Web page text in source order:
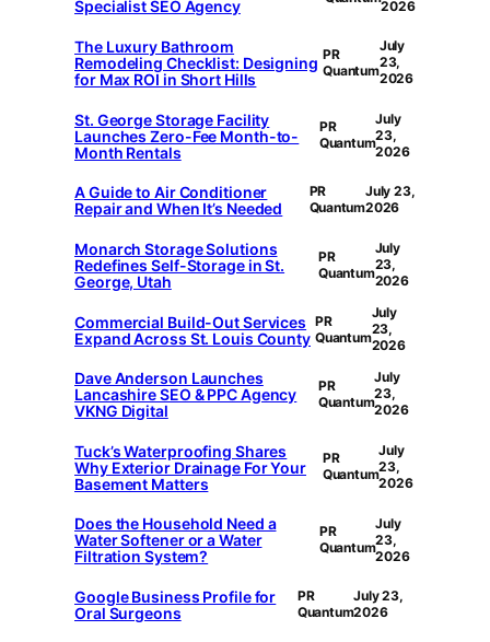
Specialist SEO Agency 2026
The Luxury Bathroom
Remodeling Checklist: Designing
for Max ROI in Short Hills
PR
Quantum
July
23,
2026
St. George Storage Facility
Launches Zero-Fee Month-to-
Month Rentals
PR
Quantum
July
23,
2026
A Guide to Air Conditioner
Repair and When It’s Needed
PR
Quantum
July 23,
2026
Monarch Storage Solutions
Redefines Self-Storage in St.
George, Utah
PR
Quantum
July
23,
2026
Commercial Build-Out Services
Expand Across St. Louis County
PR
Quantum
July
23,
2026
Dave Anderson Launches
Lancashire SEO & PPC Agency
VKNG Digital
PR
Quantum
July
23,
2026
Tuck’s Waterproofing Shares
Why Exterior Drainage For Your
Basement Matters
PR
Quantum
July
23,
2026
Does the Household Need a
Water Softener or a Water
Filtration System?
PR
Quantum
July
23,
2026
Google Business Profile for
Oral Surgeons
PR
Quantum
July 23,
2026